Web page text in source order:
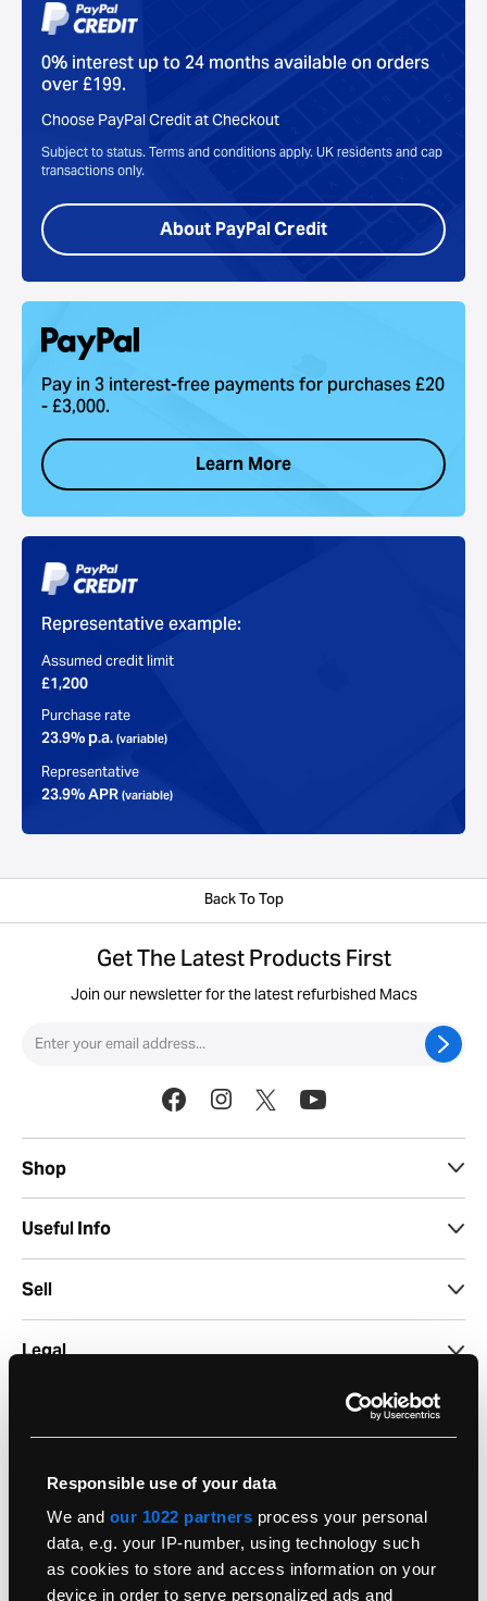
Responsible use of your data
We and our 1022 partners process your personal
data, e.g. your IP-number, using technology such
as cookies to store and access information on your
device in order to serve personalized ads and
0% interest up to 24 months available on orders
over £199.
Choose PayPal Credit at Checkout
Subject to status. Terms and conditions apply. UK residents and cap
transactions only.
About PayPal Credit
Representative example:
Assumed credit limit
£1,200
Purchase rate
23.9% p.a. (variable)
Representative
23.9% APR (variable)
Pay in 3 interest-free payments for purchases £20
- £3,000.
Learn More
Back To Top
Get The Latest Products First
Join our newsletter for the latest refurbished Macs
Shop
Useful Info
Sell
Legal
Account
Seasonal